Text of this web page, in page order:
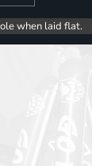
when laid flat.